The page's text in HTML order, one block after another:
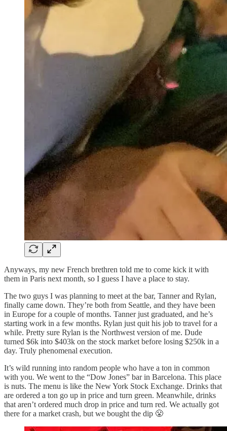
Anyways, my new French brethren told me to come kick it with
them in Paris next month, so I guess I have a place to stay.
The two guys I was planning to meet at the bar, Tanner and Rylan,
finally came down. They’re both from Seattle, and they have been
in Europe for a couple of months. Tanner just graduated, and he’s
starting work in a few months. Rylan just quit his job to travel for a
while. Pretty sure Rylan is the Northwest version of me. Dude
turned $6k into $403k on the stock market before losing $250k in a
day. Truly phenomenal execution.
It’s wild running into random people who have a ton in common
with you. We went to the “Dow Jones” bar in Barcelona. This place
is nuts. The menu is like the New York Stock Exchange. Drinks that
are ordered a ton go up in price and turn green. Meanwhile, drinks
that aren’t ordered much drop in price and turn red. We actually got
there for a market crash, but we bought the dip 😤